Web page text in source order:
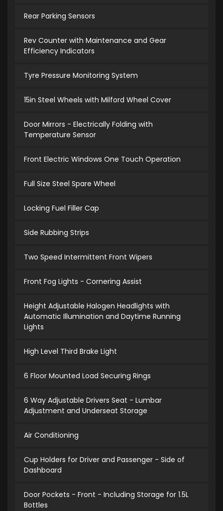
Rear Parking Sensors
Rev Counter with Maintenance and Gear
Efficiency Indicators
Tyre Pressure Monitoring System
15in Steel Wheels with Milford Wheel Cover
Door Mirrors - Electrically Folding with
Temperature Sensor
Front Electric Windows One Touch Operation
Full Size Steel Spare Wheel
Locking Fuel Filler Cap
Side Rubbing Strips
Two Speed Intermittent Front Wipers
Front Fog Lights - Cornering Assist
Height Adjustable Halogen Headlights with
Automatic Illumination and Daytime Running
Lights
High Level Third Brake Light
6 Floor Mounted Load Securing Rings
6 Way Adjustable Drivers Seat - Lumbar
Adjustment and Underseat Storage
Air Conditioning
Cup Holders for Driver and Passenger - Side of
Dashboard
Door Pockets - Front - Including Storage for 1.5L
Bottles